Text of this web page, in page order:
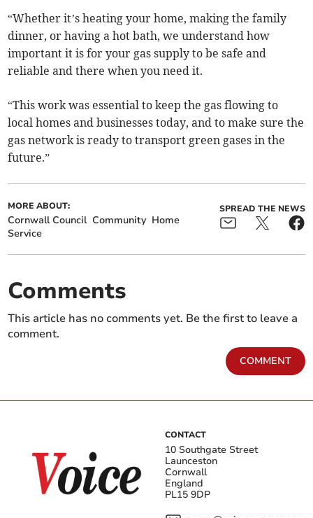
“Whether it’s heating your home, making the family
dinner, or having a hot bath, we understand how
important it is for your gas supply to be safe and
reliable and there when you need it.
“This work was essential to keep the gas flowing to
local homes and businesses today, and to make sure the
gas network is ready to transport green gases in the
future.”
MORE ABOUT:
Cornwall Council Community Home
Service
SPREAD THE NEWS
Comments
This article has no comments yet. Be the first to leave a
comment.
COMMENT
CONTACT
10 Southgate Street
Launceston
Cornwall
England
PL15 9DP